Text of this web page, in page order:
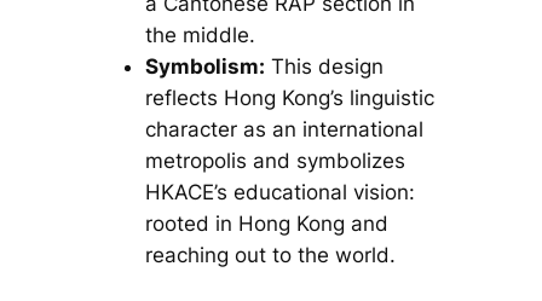
the middle.
Symbolism: This design
reflects Hong Kong’s linguistic
character as an international
metropolis and symbolizes
HKACE’s educational vision:
rooted in Hong Kong and
reaching out to the world.